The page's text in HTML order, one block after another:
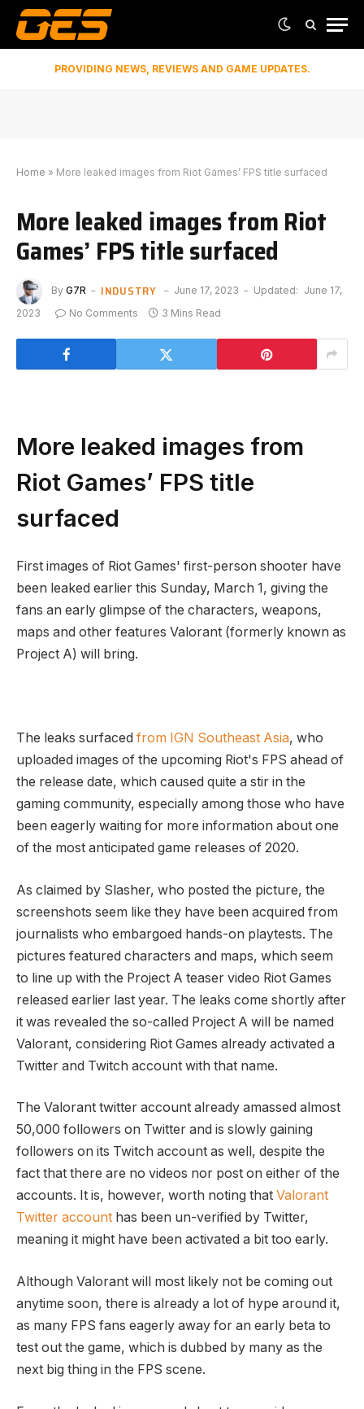
PROVIDING NEWS, REVIEWS AND GAME UPDATES.
Home » More leaked images from Riot Games’ FPS title surfaced
More leaked images from Riot
Games’ FPS title surfaced
By G7R INDUSTRY June 17, 2023 Updated: June 17,
2023
No Comments 3 Mins Read
More leaked images from
Riot Games’ FPS title
surfaced
First images of Riot Games' first-person shooter have
been leaked earlier this Sunday, March 1, giving the
fans an early glimpse of the characters, weapons,
maps and other features Valorant (formerly known as
Project A) will bring.
The leaks surfaced from IGN Southeast Asia, who
uploaded images of the upcoming Riot's FPS ahead of
the release date, which caused quite a stir in the
gaming community, especially among those who have
been eagerly waiting for more information about one
of the most anticipated game releases of 2020.
As claimed by Slasher, who posted the picture, the
screenshots seem like they have been acquired from
journalists who embargoed hands-on playtests. The
pictures featured characters and maps, which seem
to line up with the Project A teaser video Riot Games
released earlier last year. The leaks come shortly after
it was revealed the so-called Project A will be named
Valorant, considering Riot Games already activated a
Twitter and Twitch account with that name.
The Valorant twitter account already amassed almost
50,000 followers on Twitter and is slowly gaining
followers on its Twitch account as well, despite the
fact that there are no videos nor post on either of the
accounts. It is, however, worth noting that Valorant
Twitter account has been un-verified by Twitter,
meaning it might have been activated a bit too early.
Although Valorant will most likely not be coming out
anytime soon, there is already a lot of hype around it,
as many FPS fans eagerly away for an early beta to
test out the game, which is dubbed by many as the
next big thing in the FPS scene.